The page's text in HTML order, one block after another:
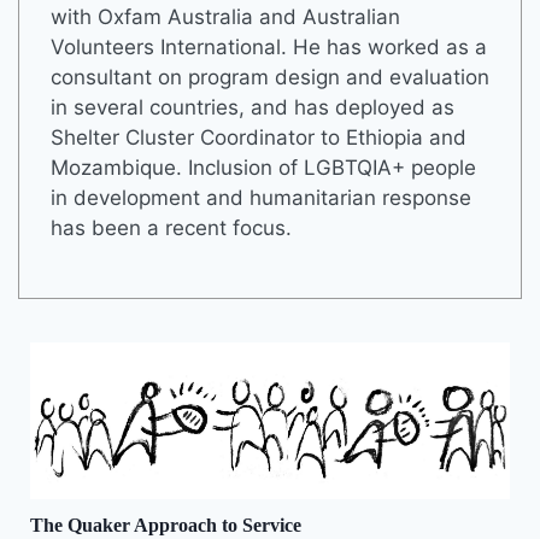
with Oxfam Australia and Australian
Volunteers International. He has worked as a
consultant on program design and evaluation
in several countries, and has deployed as
Shelter Cluster Coordinator to Ethiopia and
Mozambique. Inclusion of LGBTQIA+ people
in development and humanitarian response
has been a recent focus.
The Quaker Approach to Service